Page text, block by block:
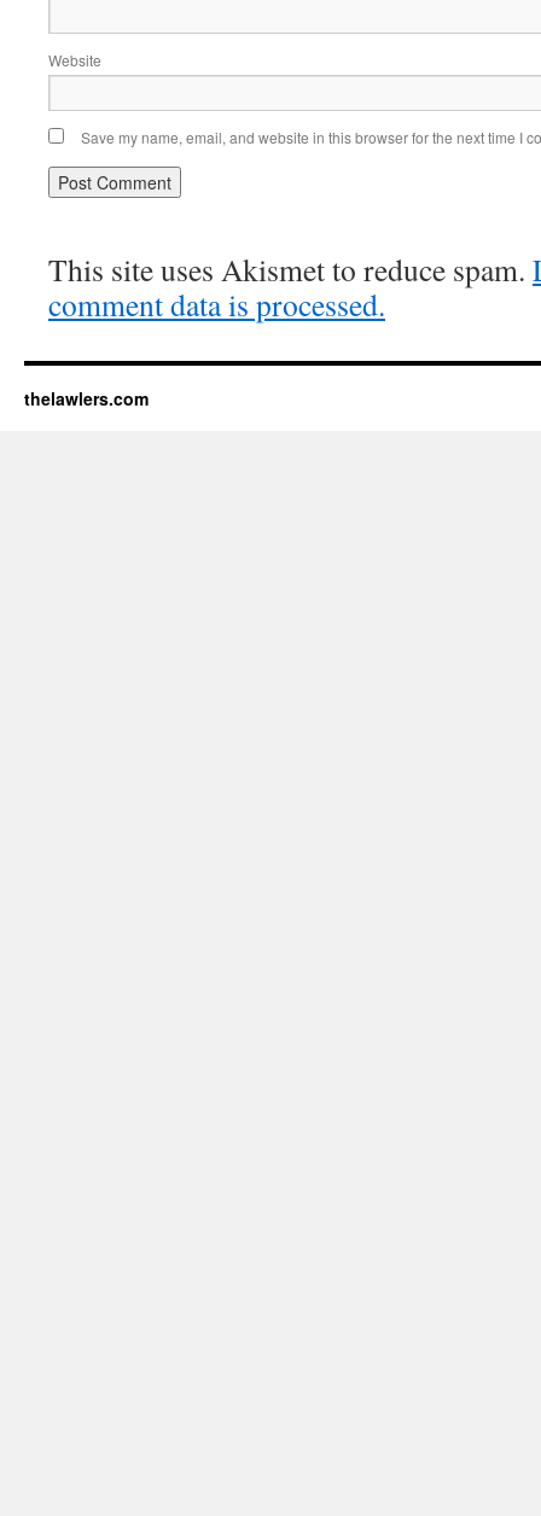
Website
Save my name, email, and website in this browser for the next time I
This site uses Akismet to reduce spam.
comment data is processed.
thelawlers.com